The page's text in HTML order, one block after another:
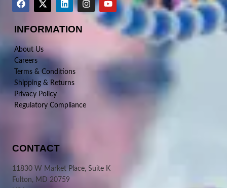
INFORMATION
About Us
Careers
Terms & Conditions
Shipping & Returns
Privacy Policy
Regulatory Compliance
CONTACT
11830 W Market Place, Suite K
Fulton, MD 20759